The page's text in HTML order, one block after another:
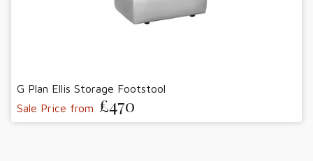
G Plan Ellis Storage Footstool
Sale Price from £470